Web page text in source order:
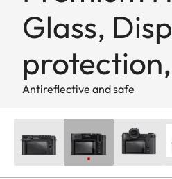
Glass,
Antireflective and safe